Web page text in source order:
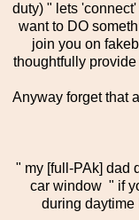
duty) " lets
want to DO
join you on
thoughtfully
Anyway forget that
" my [full-PAk] dad
car window " if
during